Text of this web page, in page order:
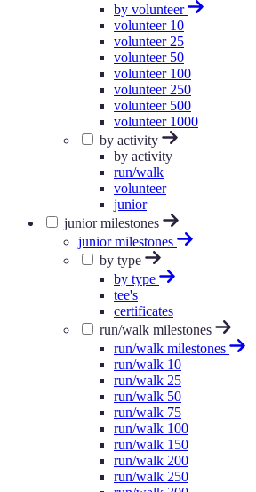
by volunteer
volunteer 10
volunteer 25
volunteer 50
volunteer 100
volunteer 250
volunteer 500
volunteer 1000
by activity
by activity
run/walk
volunteer
junior
junior milestones
junior milestones
by type
by type
tee's
certificates
run/walk milestones
run/walk milestones
run/walk 10
run/walk 25
run/walk 50
run/walk 75
run/walk 100
run/walk 150
run/walk 200
run/walk 250